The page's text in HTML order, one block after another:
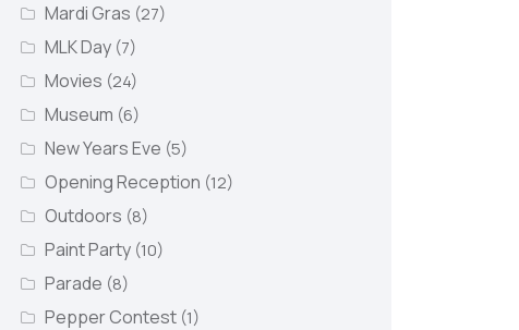
Mardi Gras (27)
MLK Day (7)
Movies (24)
Museum (6)
New Years Eve (5)
Opening Reception (12)
Outdoors (8)
Paint Party (10)
Parade (8)
Pepper Contest (1)